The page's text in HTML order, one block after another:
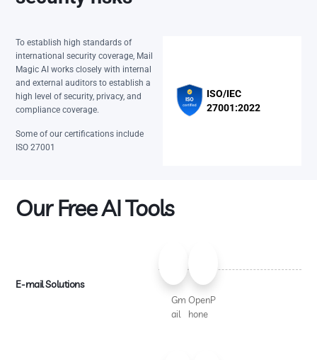
To establish high standards of
international security coverage, Mail
Magic AI works closely with internal
and external auditors to establish a
high level of security, privacy, and
compliance coverage.
Some of our certifications include
ISO 27001
ISO/IEC
27001:2022
Our Free AI Tools
E-mail Solutions
Gm
ail
OpenP
hone